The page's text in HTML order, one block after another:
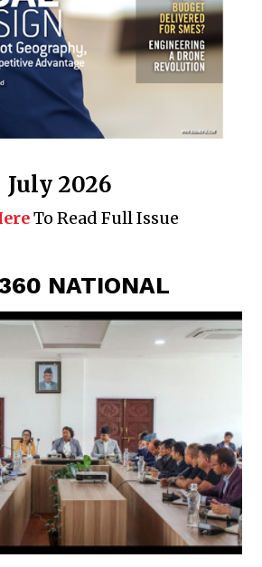
July 2026
To Read Full Issue
NATIONAL